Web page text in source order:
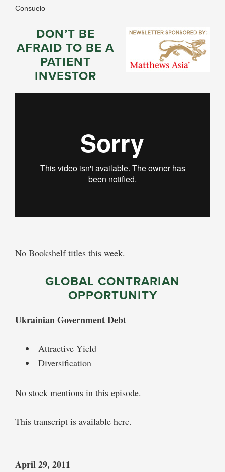
Consuelo
DON’T BE
AFRAID TO BE A
PATIENT
INVESTOR
No Bookshelf titles this week.
GLOBAL CONTRARIAN
OPPORTUNITY
Ukrainian Government Debt
Attractive Yield
Diversification
No stock mentions in this episode.
This transcript is available here.
April 29, 2011